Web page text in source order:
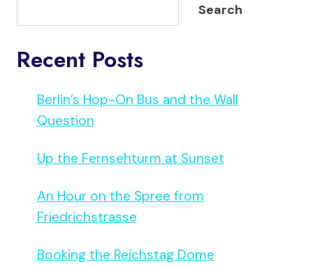
Search
Recent Posts
Berlin’s Hop-On Bus and the Wall
Question
Up the Fernsehturm at Sunset
An Hour on the Spree from
Friedrichstrasse
Booking the Reichstag Dome